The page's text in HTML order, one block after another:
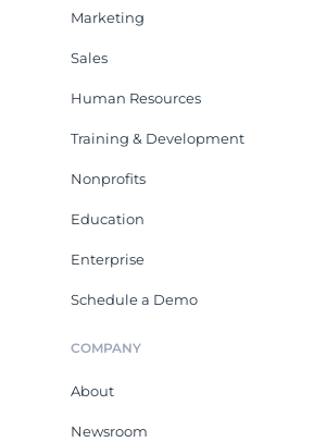
Marketing
Sales
Human Resources
Training & Development
Nonprofits
Education
Enterprise
Schedule a Demo
COMPANY
About
Newsroom